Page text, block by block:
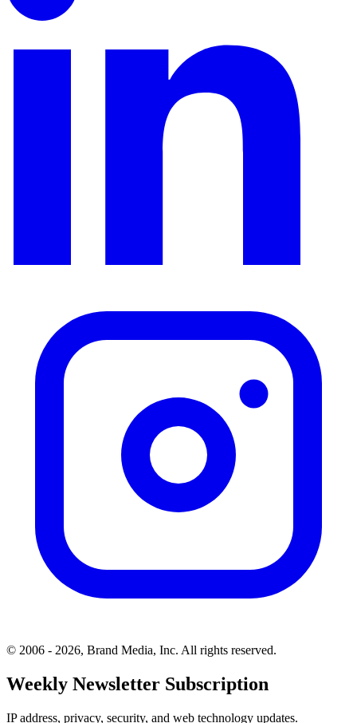
© 2006 - 2026, Brand Media, Inc. All rights reserved.
Weekly Newsletter Subscription
IP address, privacy, security, and web technology updates.